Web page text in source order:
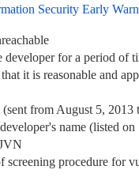
Security Early
for a period of
it is reasonable and
from August 5, 2013
name (listed
screening procedure for